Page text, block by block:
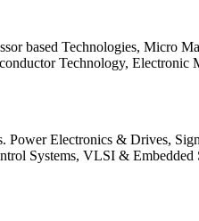
based Technologies, Micro
Technology,
Electronics & Drives,
Systems, VLSI &